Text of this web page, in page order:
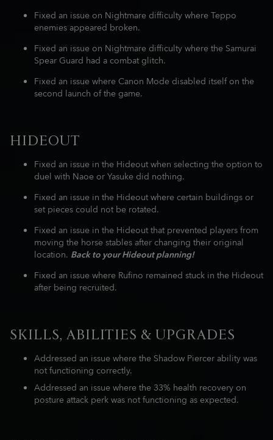
Fixed an issue on Nightmare difficulty where Teppo
enemies appeared broken.
Fixed an issue on Nightmare difficulty where the Samurai
Spear Guard had a combat glitch.
Fixed an issue where Canon Mode disabled itself on the
second launch of the game.
HIDEOUT
Fixed an issue in the Hideout when selecting the option to
duel with Naoe or Yasuke did nothing.
Fixed an issue in the Hideout where certain buildings or
set pieces could not be rotated.
Fixed an issue in the Hideout that prevented players from
moving the horse stables after changing their original
location. Back to your Hideout planning!
Fixed an issue where Rufino remained stuck in the Hideout
after being recruited.
SKILLS, ABILITIES & UPGRADES
Addressed an issue where the Shadow Piercer ability was
not functioning correctly.
Addressed an issue where the 33% health recovery on
posture attack perk was not functioning as expected.